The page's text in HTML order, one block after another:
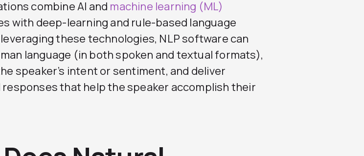
combine AI and machine learning (ML)
with deep-learning and rule-based language
these technologies, NLP software can
language (in both spoken and textual formats),
speaker’s intent or sentiment, and deliver
responses that help the speaker accomplish their